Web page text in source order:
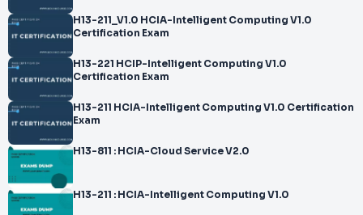
H13-211_V1.0 HCIA-Intelligent Computing V1.0
Certification Exam
H13-221 HCIP-Intelligent Computing V1.0
Certification Exam
H13-211 HCIA-Intelligent Computing V1.0 Certification
Exam
H13-811 : HCIA-Cloud Service V2.0
H13-211 : HCIA-Intelligent Computing V1.0